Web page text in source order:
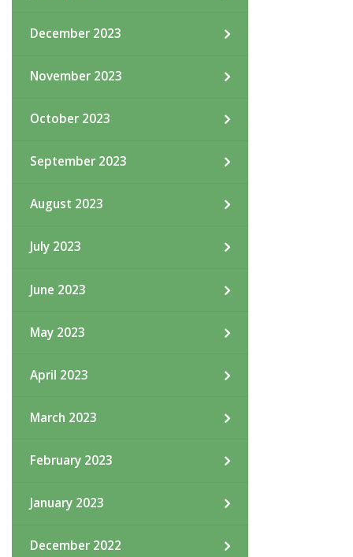
December 2023
November 2023
October 2023
September 2023
August 2023
July 2023
June 2023
May 2023
April 2023
March 2023
February 2023
January 2023
December 2022